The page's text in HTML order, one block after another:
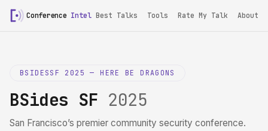
Conference Intel Best Talks Tools Rate My Talk About
BSIDESSF 2025 — HERE BE DRAGONS
BSides SF 2025
San Francisco’s premier community security conference.